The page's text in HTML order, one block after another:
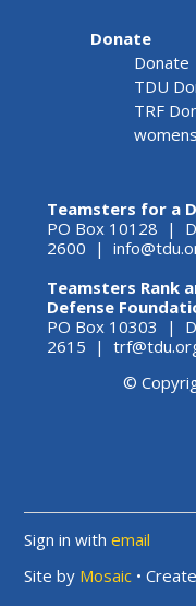
Donate
Donate
TDU
TRF
Teamsters for a
PO Box 10128 |
2600 |
Teamsters Rank
Defense
PO Box 10303 |
2615 |
©
Sign in withemail
Site by Mosaic •